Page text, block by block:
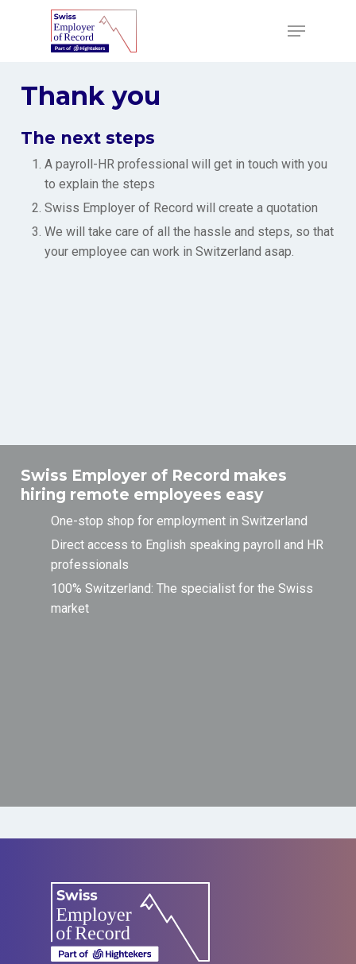
Menu
Thank you
The next steps
A payroll-HR professional will get in touch with you
to explain the steps
Swiss Employer of Record will create a quotation
We will take care of all the hassle and steps, so that
your employee can work in Switzerland asap.
Swiss Employer of Record makes
hiring remote employees easy
One-stop shop for employment in Switzerland
Direct access to English speaking payroll and HR
professionals
100% Switzerland: The specialist for the Swiss
market